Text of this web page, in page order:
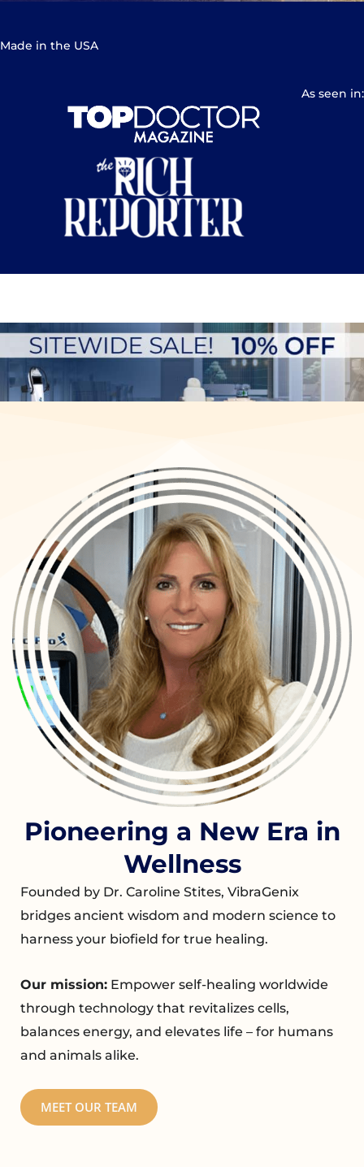
Made in the USA
As seen in:
Pioneering a New Era in
Wellness
Founded by Dr. Caroline Stites, VibraGenix
bridges ancient wisdom and modern science to
harness your biofield for true healing.
Our mission: Empower self-healing worldwide
through technology that revitalizes cells,
balances energy, and elevates life – for humans
and animals alike.
MEET OUR TEAM